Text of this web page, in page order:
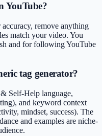
YouTube?
remove anything
match your video. You
and for following YouTube
tag generator?
Self-Help language,
and keyword context
mindset, success). The
and examples are niche-